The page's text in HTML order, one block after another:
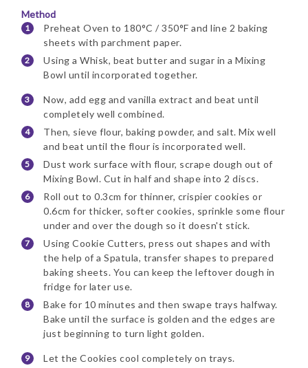
Method
Preheat Oven to 180°C / 350°F and line 2 baking
sheets with parchment paper.
Using a Whisk, beat butter and sugar in a Mixing
Bowl until incorporated together.
Now, add egg and vanilla extract and beat until
completely well combined.
Then, sieve flour, baking powder, and salt. Mix well
and beat until the flour is incorporated well.
Dust work surface with flour, scrape dough out of
Mixing Bowl. Cut in half and shape into 2 discs.
Roll out to 0.3cm for thinner, crispier cookies or
0.6cm for thicker, softer cookies, sprinkle some flour
under and over the dough so it doesn't stick.
Using Cookie Cutters, press out shapes and with
the help of a Spatula, transfer shapes to prepared
baking sheets. You can keep the leftover dough in
fridge for later use.
Bake for 10 minutes and then swape trays halfway.
Bake until the surface is golden and the edges are
just beginning to turn light golden.
Let the Cookies cool completely on trays.